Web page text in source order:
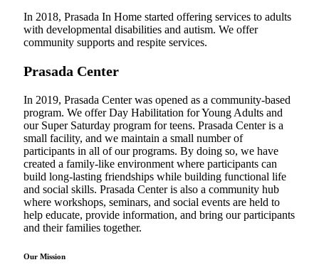
In 2018, Prasada In Home started offering services to adults
with developmental disabilities and autism. We offer
community supports and respite services.
Prasada Center
In 2019, Prasada Center was opened as a community-based
program. We offer Day Habilitation for Young Adults and
our Super Saturday program for teens. Prasada Center is a
small facility, and we maintain a small number of
participants in all of our programs. By doing so, we have
created a family-like environment where participants can
build long-lasting friendships while building functional life
and social skills. Prasada Center is also a community hub
where workshops, seminars, and social events are held to
help educate, provide information, and bring our participants
and their families together.
Our Mission